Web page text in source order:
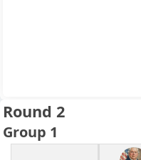
Round 2
Group 1